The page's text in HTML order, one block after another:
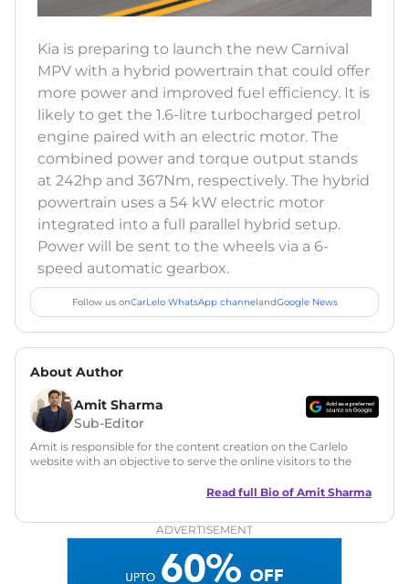
Kia is preparing to launch the new Carnival
MPV with a hybrid powertrain that could offer
more power and improved fuel efficiency. It is
likely to get the 1.6-litre turbocharged petrol
engine paired with an electric motor. The
combined power and torque output stands
at 242hp and 367Nm, respectively. The hybrid
powertrain uses a 54 kW electric motor
integrated into a full parallel hybrid setup.
Power will be sent to the wheels via a 6-
speed automatic gearbox.
Follow us onCarLelo WhatsApp channelandGoogle News
About Author
Amit Sharma
Sub-Editor
Amit is responsible for the content creation on the Carlelo
website with an objective to serve the online visitors to the
in motoring journalism and has worked with multiple
Zee Network (India.com Auto)
Read full Bio of Amit Sharma
ADVERTISEMENT